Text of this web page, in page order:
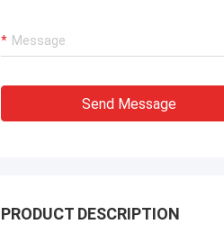
Send Message
PRODUCT DESCRIPTION